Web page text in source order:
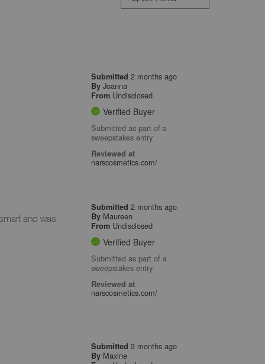
Submitted 2 months ago
By Joanna
From Undisclosed
Verified Buyer
Submitted as part of a
sweepstakes entry
Reviewed at
narscosmetics.com/
and was
Submitted 2 months ago
By Maureen
From Undisclosed
Verified Buyer
Submitted as part of a
sweepstakes entry
Reviewed at
narscosmetics.com/
Submitted 3 months ago
By Maxine